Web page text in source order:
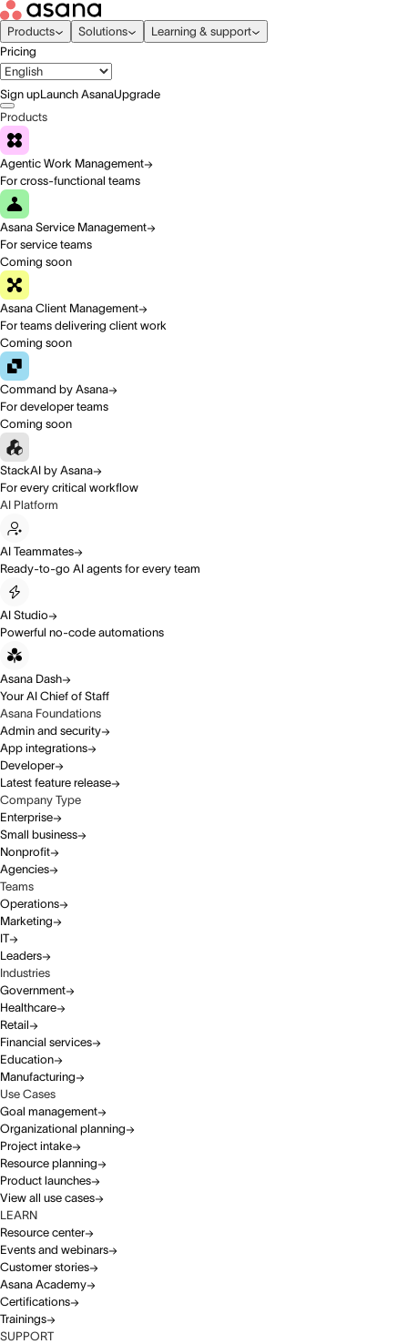
Products Solutions
Learning & support
Pricing
Sign upLaunch AsanaUpgrade
Products
Agentic Work Management
For cross-functional teams
Asana Service Management
For service teams
Coming soon
Asana Client Management
For teams delivering client work
Coming soon
Command by Asana
For developer teams
Coming soon
StackAI by Asana
For every critical workflow
AI Platform
AI Teammates
Ready-to-go AI agents for every team
AI Studio
Powerful no-code automations
Asana Dash
Your AI Chief of Staff
Asana Foundations
Admin and security
App integrations
Developer
Latest feature release
Company Type
Enterprise
Small business
Nonprofit
Agencies
Teams
Operations
Marketing
IT
Leaders
Industries
Government
Healthcare
Retail
Financial services
Education
Manufacturing
Use Cases
Goal management
Organizational planning
Project intake
Resource planning
Product launches
View all use cases
LEARN
Resource center
Events and webinars
Customer stories
Asana Academy
Certifications
Trainings
SUPPORT